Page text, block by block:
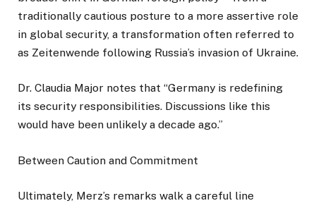
traditionally cautious posture to a more assertive role
in global security, a transformation often referred to
as Zeitenwende following Russia’s invasion of Ukraine.
Dr. Claudia Major notes that “Germany is redefining
its security responsibilities. Discussions like this
would have been unlikely a decade ago.”
Between Caution and Commitment
Ultimately, Merz’s remarks walk a careful line